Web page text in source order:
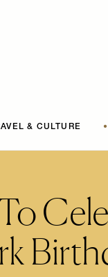
& CULTURE •